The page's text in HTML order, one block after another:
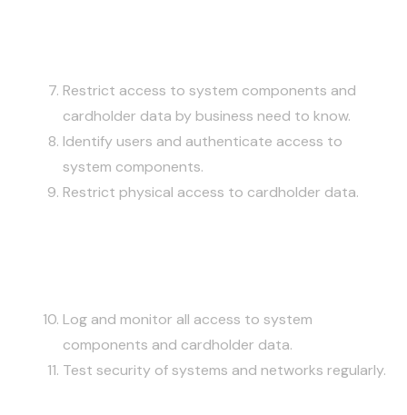
Restrict access to system components and
cardholder data by business need to know.
Identify users and authenticate access to
system components.
Restrict physical access to cardholder data.
Log and monitor all access to system
components and cardholder data.
Test security of systems and networks regularly.